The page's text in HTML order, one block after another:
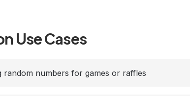
Use Cases
random numbers for games or raffles